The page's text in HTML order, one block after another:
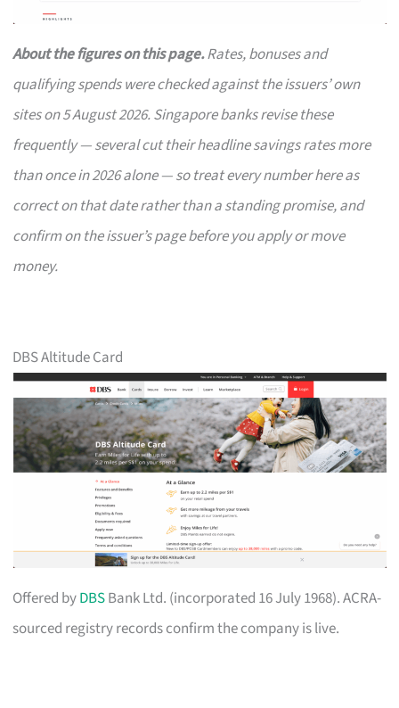
About the figures on this page.Rates, bonuses and
qualifying spends were checked against the issuers’ own
sites on 5 August 2026. Singapore banks revise these
frequently — several cut their headline savings rates more
than once in 2026 alone — so treat every number here as
correct on that date rather than a standing promise, and
confirm on the issuer’s page before you apply or move
money.
DBS Altitude Card
Offered byDBSBank Ltd. (incorporated 16 July 1968). ACRA-
sourced registry records confirm the company is live.